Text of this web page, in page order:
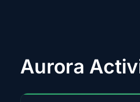
Aurora